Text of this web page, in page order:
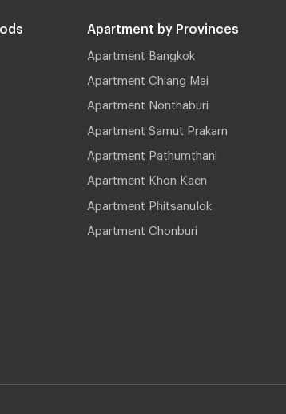
Apartment by Provinces
Apartment Bangkok
Apartment Chiang Mai
Apartment Nonthaburi
Apartment Samut Prakarn
Apartment Pathumthani
Apartment Khon Kaen
Apartment Phitsanulok
Apartment Chonburi